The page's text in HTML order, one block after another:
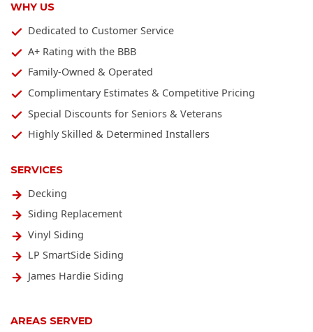
SERVICES
Decking
Siding Replacement
Vinyl Siding
LP SmartSide Siding
James Hardie Siding
WHY US
Dedicated to Customer Service
A+ Rating with the BBB
Family-Owned & Operated
Complimentary Estimates & Competitive Pricing
Special Discounts for Seniors & Veterans
Highly Skilled & Determined Installers
AREAS SERVED